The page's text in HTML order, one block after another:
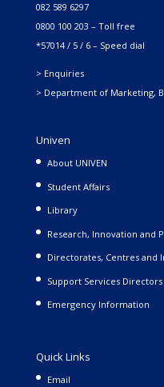
082 589 6297
0800 100 203 – Toll free
*57014 / 5 / 6 – Speed dial
> Enquiries
> Department of Marketing,
Univen
About UNIVEN
Student Affairs
Library
Research, Innovation and
Directorates, Centres and
Support Services Directors
Emergency Information
Quick Links
Email